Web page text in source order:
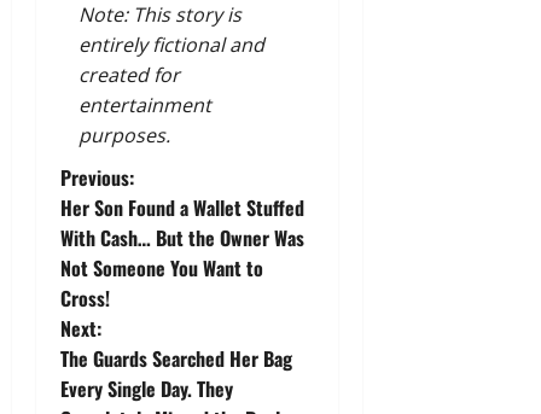
Note: This story is
entirely fictional and
created for
entertainment
purposes.
P
o
s
t
n
Previous:
Her Son Found a Wallet Stuffed
With Cash… But the Owner Was
Not Someone You Want to
Cross!
Next:
The Guards Searched Her Bag
Every Single Day. They